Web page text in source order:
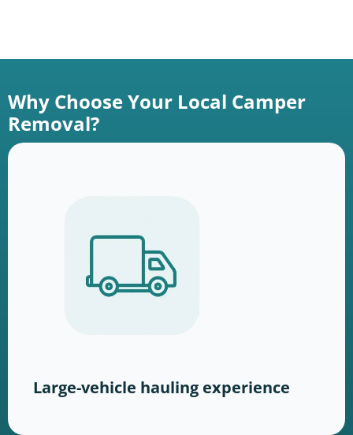
Why Choose Your Local Camper
Removal?
Large-vehicle hauling experience